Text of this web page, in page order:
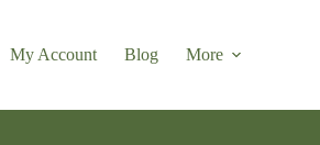
My Account Blog More